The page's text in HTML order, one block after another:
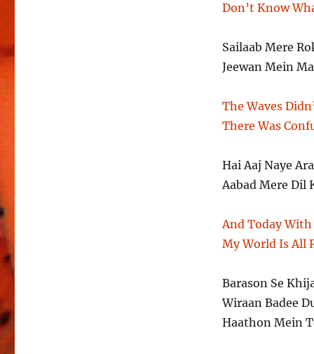
Don’t Know
Sailaab Mere
Jeewan Mein
The Waves
There Was
Hai Aaj Naye
Aabad Mere Dil
And Today
My World Is All
Barason Se
Wiraan Badee
Haathon Mein